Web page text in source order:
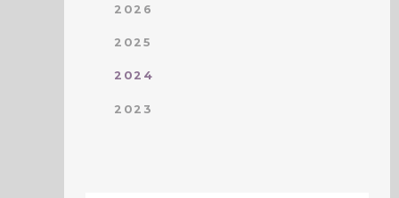
2026
2025
2024
2023